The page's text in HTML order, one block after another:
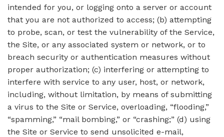
intended for you, or logging onto a server or account
that you are not authorized to access; (b) attempting
to probe, scan, or test the vulnerability of the Service,
the Site, or any associated system or network, or to
breach security or authentication measures without
proper authorization; (c) interfering or attempting to
interfere with service to any user, host, or network,
including, without limitation, by means of submitting
a virus to the Site or Service, overloading, “flooding,”
“spamming,” “mail bombing,” or “crashing;” (d) using
the Site or Service to send unsolicited e-mail,